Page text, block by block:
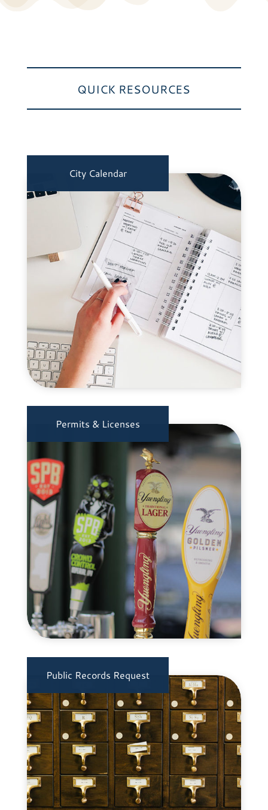
QUICK RESOURCES
City Calendar
Permits & Licenses
Public Records Request